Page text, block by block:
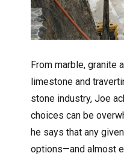
From marble, granite
limestone and
stone industry, Joe
choices can be
he says that any
options—and almost